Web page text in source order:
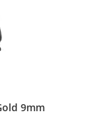
9mm